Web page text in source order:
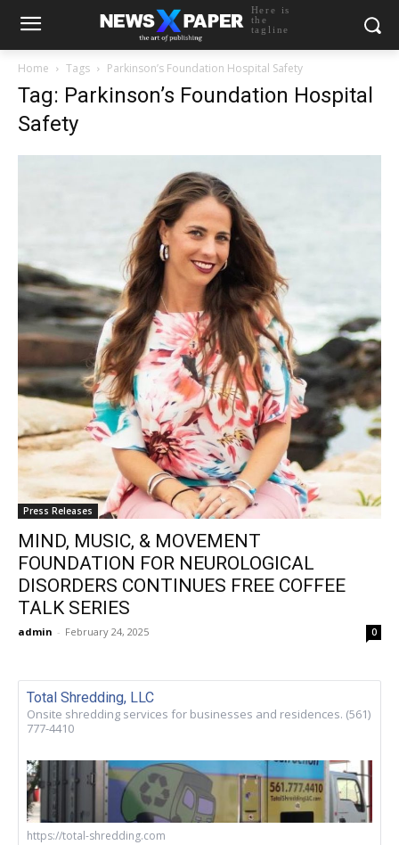
Here is
the
tagline
Home Tags Parkinson’s Foundation Hospital Safety
Tag: Parkinson’s Foundation Hospital
Safety
Press Releases
MIND, MUSIC, & MOVEMENT
FOUNDATION FOR NEUROLOGICAL
DISORDERS CONTINUES FREE COFFEE
TALK SERIES
admin - February 24, 2025 0
Total Shredding, LLC
Onsite shredding services for businesses and residences. (561)
777-4410
https://total-shredding.com